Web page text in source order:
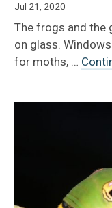
Jul 21, 2020
The frogs and the
on glass.
for moths, …